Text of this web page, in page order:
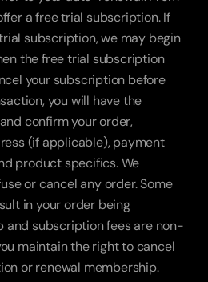
a free trial subscription. If
subscription, we may begin
the free trial subscription
your subscription before
you will have the
confirm your order,
(if applicable), payment
product specifics. We
or cancel any order. Some
in your order being
and subscription fees are non-
maintain the right to cancel
or renewal membership.